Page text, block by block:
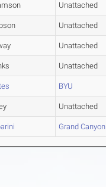
Unattached
Unattached
Unattached
Unattached
BYU
Unattached
Grand Canyon